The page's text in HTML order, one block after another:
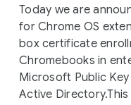
Today we are
for Chrome OS
box certificate
Chromebooks in
Microsoft Public
Active